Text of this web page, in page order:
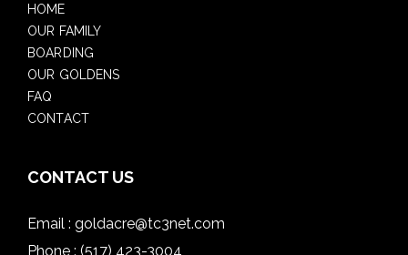
HOME
OUR FAMILY
BOARDING
OUR GOLDENS
FAQ
CONTACT
CONTACT US
Email : goldacre@tc3net.com
Phone : (517) 423-3004